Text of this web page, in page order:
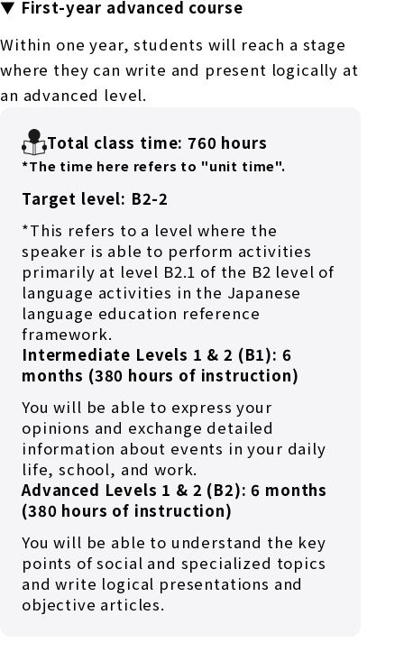
▼ First-year advanced course
Within one year, students will reach a stage
where they can write and present logically at
an advanced level.
Total class time: 760 hours
*The time here refers to "unit time".
Target level: B2-2
*This refers to a level where the
speaker is able to perform activities
primarily at level B2.1 of the B2 level of
language activities in the Japanese
language education reference
framework.
Intermediate Levels 1 & 2 (B1): 6
months (380 hours of instruction)
You will be able to express your
opinions and exchange detailed
information about events in your daily
life, school, and work.
Advanced Levels 1 & 2 (B2): 6 months
(380 hours of instruction)
You will be able to understand the key
points of social and specialized topics
and write logical presentations and
objective articles.